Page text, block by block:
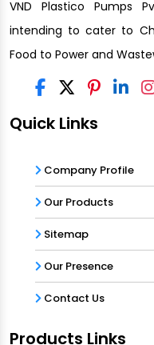
VND Plastico Pumps
intending to cater to
Food to Power and
Quick Links
Company Profile
Our Products
Sitemap
Our Presence
Contact Us
Products Links